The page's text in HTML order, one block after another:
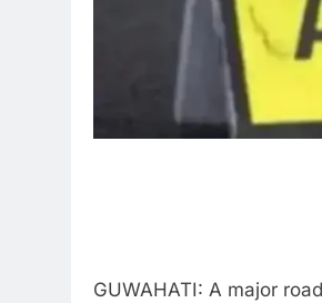
GUWAHATI: A major